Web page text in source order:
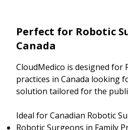
Perfect for Robotic
Canada
CloudMedico is designed for
practices in Canada looking
solution tailored for the
Ideal for Canadian Robotic
Robotic Surgeons in Family